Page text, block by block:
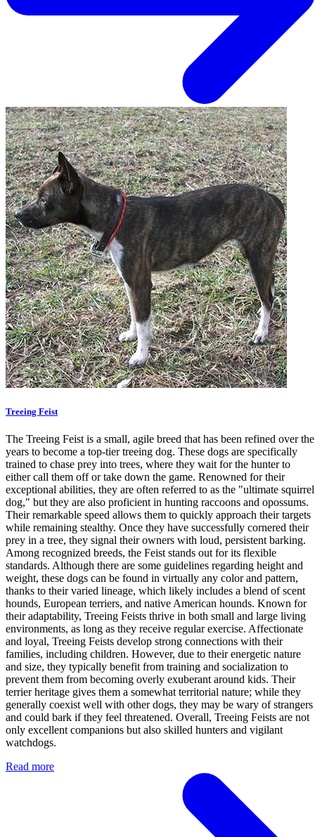
Treeing Feist
The Treeing Feist is a small, agile breed that has been refined over the
years to become a top-tier treeing dog. These dogs are specifically
trained to chase prey into trees, where they wait for the hunter to
either call them off or take down the game. Renowned for their
exceptional abilities, they are often referred to as the "ultimate squirrel
dog," but they are also proficient in hunting raccoons and opossums.
Their remarkable speed allows them to quickly approach their targets
while remaining stealthy. Once they have successfully cornered their
prey in a tree, they signal their owners with loud, persistent barking.
Among recognized breeds, the Feist stands out for its flexible
standards. Although there are some guidelines regarding height and
weight, these dogs can be found in virtually any color and pattern,
thanks to their varied lineage, which likely includes a blend of scent
hounds, European terriers, and native American hounds. Known for
their adaptability, Treeing Feists thrive in both small and large living
environments, as long as they receive regular exercise. Affectionate
and loyal, Treeing Feists develop strong connections with their
families, including children. However, due to their energetic nature
and size, they typically benefit from training and socialization to
prevent them from becoming overly exuberant around kids. Their
terrier heritage gives them a somewhat territorial nature; while they
generally coexist well with other dogs, they may be wary of strangers
and could bark if they feel threatened. Overall, Treeing Feists are not
only excellent companions but also skilled hunters and vigilant
watchdogs.
Read more